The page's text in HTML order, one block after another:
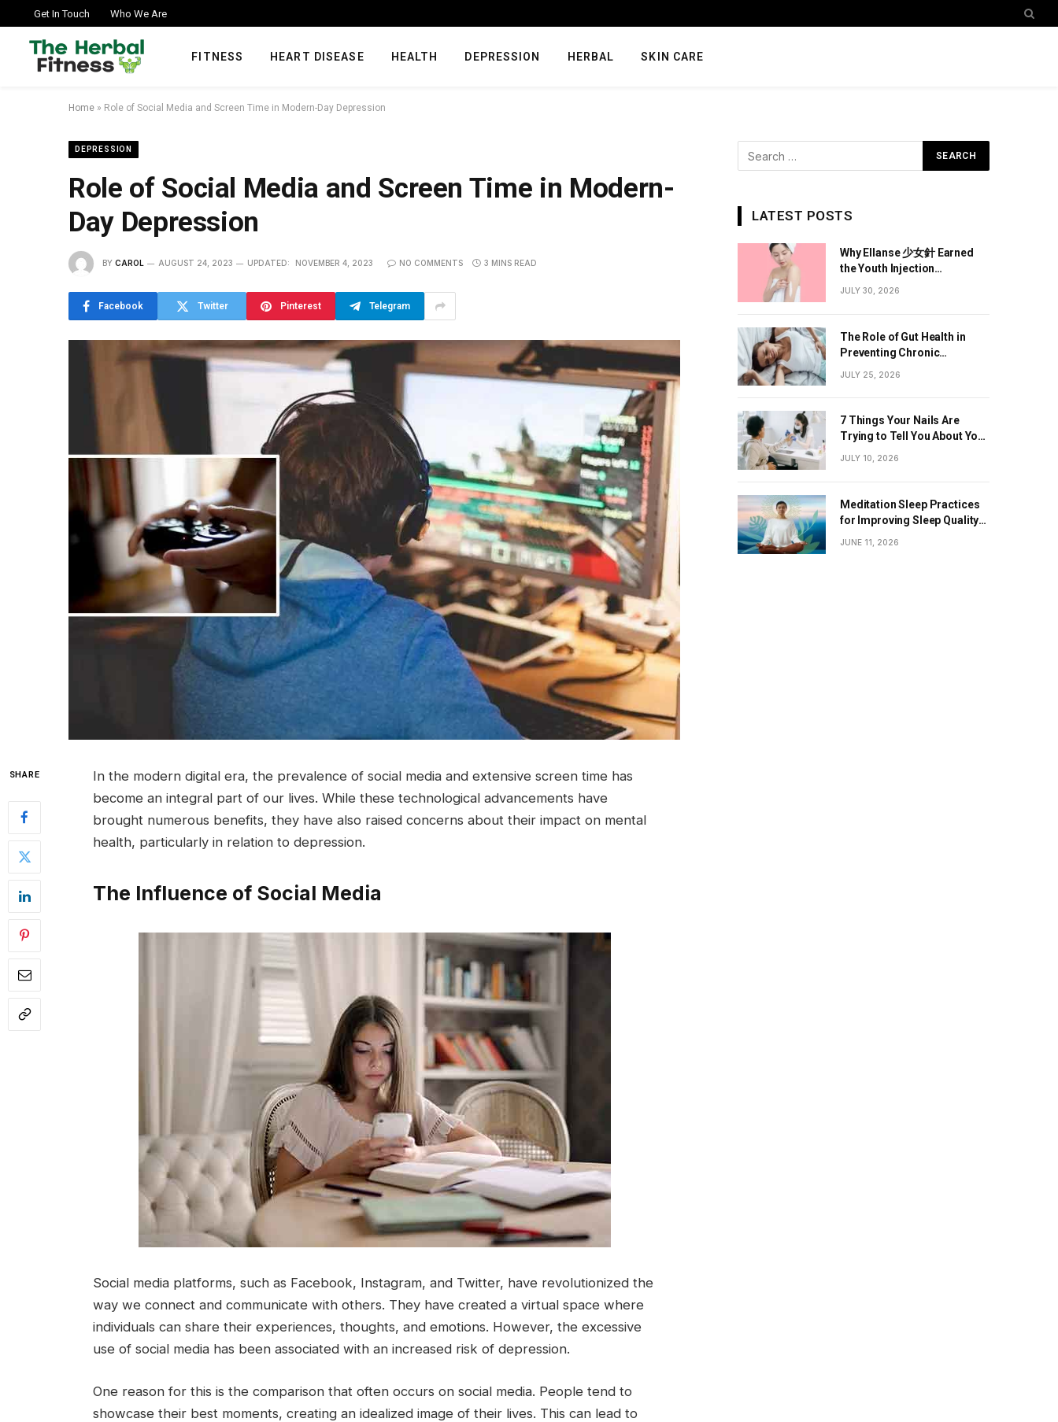
Get In Touch Who We Are
FITNESS HEART DISEASE HEALTH DEPRESSION HERBAL SKIN CARE
Home » Role of Social Media and Screen Time in Modern-Day Depression
DEPRESSION
Role of Social Media and Screen Time in Modern-
Day Depression
BY CAROL AUGUST 24, 2023 UPDATED: NOVEMBER 4, 2023 NO COMMENTS 3 MINS READ
Facebook Twitter Pinterest Telegram
SHARE
In the modern digital era, the prevalence of social media and extensive screen time has
become an integral part of our lives. While these technological advancements have
brought numerous benefits, they have also raised concerns about their impact on mental
health, particularly in relation to depression.
The Influence of Social Media
Social media platforms, such as Facebook, Instagram, and Twitter, have revolutionized the
way we connect and communicate with others. They have created a virtual space where
individuals can share their experiences, thoughts, and emotions. However, the excessive
use of social media has been associated with an increased risk of depression.
One reason for this is the comparison that often occurs on social media. People tend to
showcase their best moments, creating an idealized image of their lives. This can lead to
LATEST POSTS
Why Ellanse 少女針 Earned
the Youth Injection
JULY 30, 2026
The Role of Gut Health in
Preventing Chronic
JULY 25, 2026
7 Things Your Nails Are
Trying to Tell You About Your
Overall Health
JULY 10, 2026
Meditation Sleep Practices
for Improving Sleep Quality
JUNE 11, 2026